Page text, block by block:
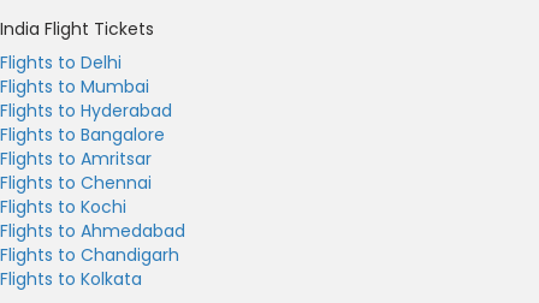
India Flight Tickets
Flights to Delhi
Flights to Mumbai
Flights to Hyderabad
Flights to Bangalore
Flights to Amritsar
Flights to Chennai
Flights to Kochi
Flights to Ahmedabad
Flights to Chandigarh
Flights to Kolkata